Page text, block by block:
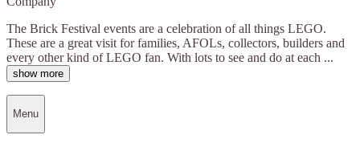
The Brick Festival events are a celebration of all things LEGO.
These are a great visit for families, AFOLs, collectors, builders and
every other kind of LEGO fan. With lots to see and do at each ...
show more
Menu